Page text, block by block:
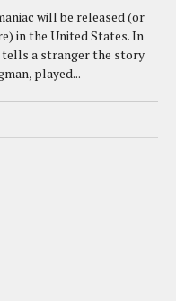
will be released (or
in the United States. In
a stranger the story
played...